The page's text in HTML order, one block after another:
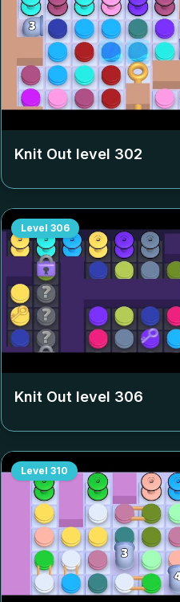
Knit Out level 302
Level 306
Knit Out level 306
Level 310